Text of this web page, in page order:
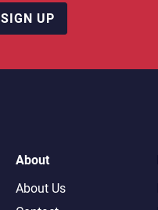
SIGN UP
About
About Us